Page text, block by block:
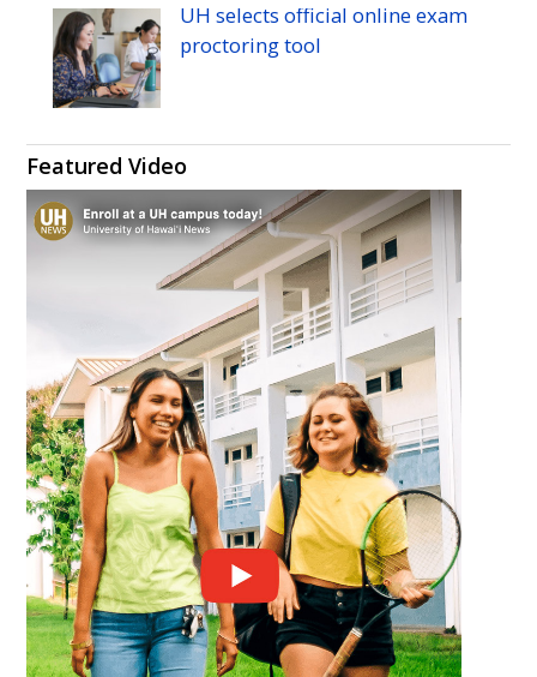
UH selects official online exam
proctoring tool
Featured Video